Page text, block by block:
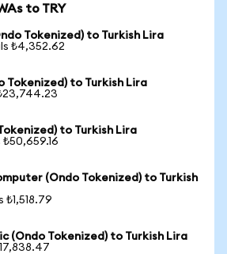
to TRY
Tokenized) to Turkish Lira
₺4,352.62
Tokenized) to Turkish Lira
to Turkish Lira
₺50,659.16
(Ondo Tokenized) to Turkish
₺1,518.79
(Ondo Tokenized) to Turkish Lira